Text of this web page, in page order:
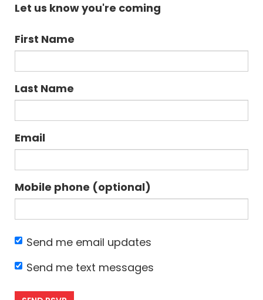
Let us know you're coming
First Name
Last Name
Email
Mobile phone (optional)
Send me email updates
Send me text messages